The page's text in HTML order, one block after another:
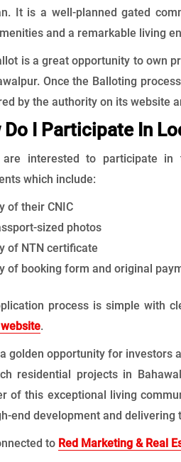
It is a well-planned gated
and a remarkable living
is a great opportunity to own
Once the Balloting
by the authority on its website
Do I Participate In
interested to participate in
which include:
of their CNIC
sized photos
of NTN certificate
of booking form and original
process is simple with
.
golden opportunity for investors
residential projects in
of this exceptional living
end development and delivering
to Red Marketing & Real